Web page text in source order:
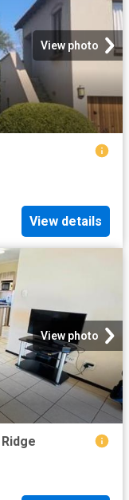
View photo
View details
View photo